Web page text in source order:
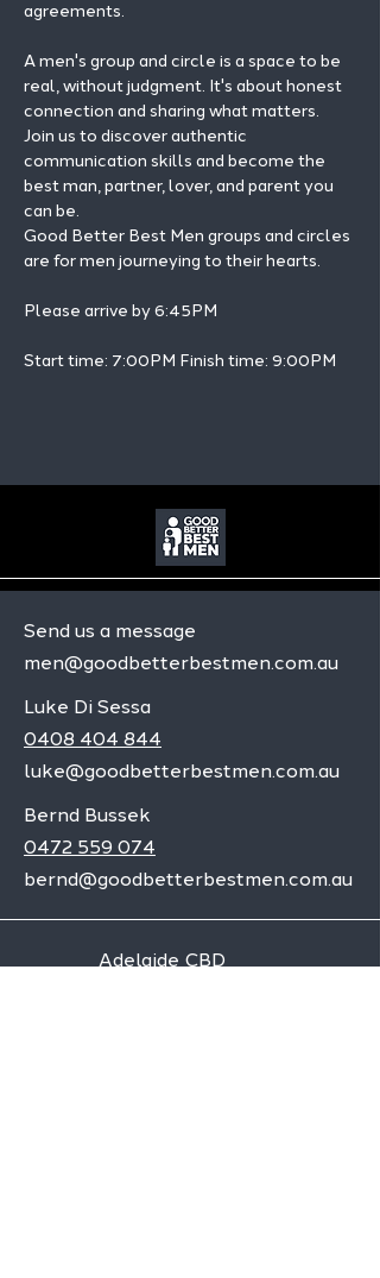
agreements.
A men's group and circle is a space to be
real, without judgment. It's about honest
connection and sharing what matters.
Join us to discover authentic
communication skills and become the
best man, partner, lover, and parent you
can be.
Good Better Best Men groups and circles
are for men journeying to their hearts.
Please arrive by 6:45PM
Start time: 7:00PM Finish time: 9:00PM
Send us a message
men@goodbetterbestmen.com.au
Luke Di Sessa
0408 404 844
luke@goodbetterbestmen.com.au
Bernd Bussek
0472 559 074
bernd@goodbetterbestmen.com.au
Adelaide CBD